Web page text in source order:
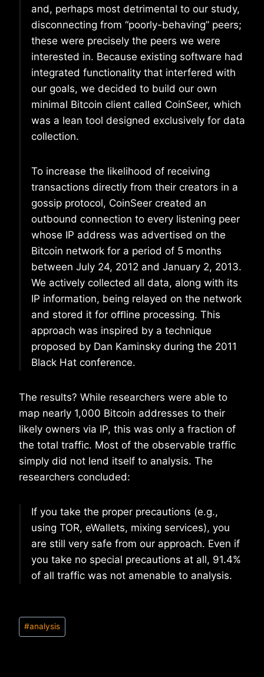
and, perhaps most detrimental to our study,
disconnecting from “poorly-behaving” peers;
these were precisely the peers we were
interested in. Because existing software had
integrated functionality that interfered with
our goals, we decided to build our own
minimal Bitcoin client called CoinSeer, which
was a lean tool designed exclusively for data
collection.
To increase the likelihood of receiving
transactions directly from their creators in a
gossip protocol, CoinSeer created an
outbound connection to every listening peer
whose IP address was advertised on the
Bitcoin network for a period of 5 months
between July 24, 2012 and January 2, 2013.
We actively collected all data, along with its
IP information, being relayed on the network
and stored it for oﬄine processing. This
approach was inspired by a technique
proposed by Dan Kaminsky during the 2011
Black Hat conference.
The results? While researchers were able to
map nearly 1,000 Bitcoin addresses to their
likely owners via IP, this was only a fraction of
the total traffic. Most of the observable traffic
simply did not lend itself to analysis. The
researchers concluded:
If you take the proper precautions (e.g.,
using TOR, eWallets, mixing services), you
are still very safe from our approach. Even if
you take no special precautions at all, 91.4%
of all traffic was not amenable to analysis.
Post
Tags:
#analysis